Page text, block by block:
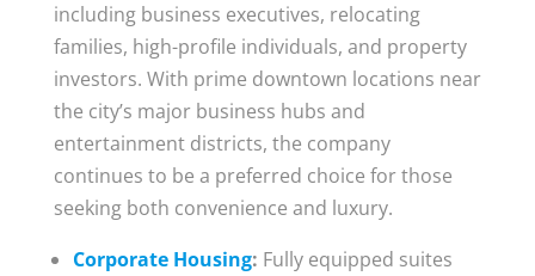
including business executives, relocating
families, high-profile individuals, and property
investors. With prime downtown locations near
the city’s major business hubs and
entertainment districts, the company
continues to be a preferred choice for those
seeking both convenience and luxury.
Corporate Housing: Fully equipped suites